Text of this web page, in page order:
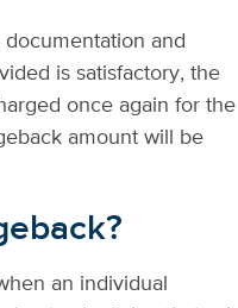
and
is satisfactory, the
once again for the
amount will be
an individual